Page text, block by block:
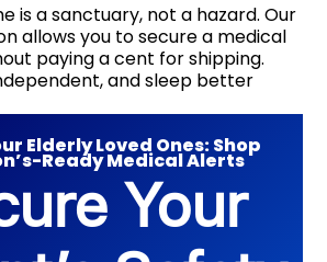
is a sanctuary, not a hazard. Our
allows you to secure a medical
paying a cent for shipping.
and sleep better
Elderly Loved Ones: Shop
Ready Medical Alerts
Your